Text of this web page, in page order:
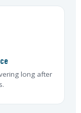
long after